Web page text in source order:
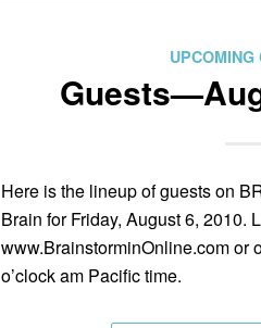
UPCOMING
Here is the lineup of guests on
Brain for Friday, August 6, 2010.
www.BrainstorminOnline.com or
o’clock am Pacific time.